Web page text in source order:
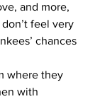
and more,
feel very
chances
where they
with